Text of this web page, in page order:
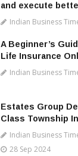
and execute
Indian Business
A Beginner’s
Life Insurance
Indian Business
Estates Group
Class Township
Indian Business
28 Sep 2024